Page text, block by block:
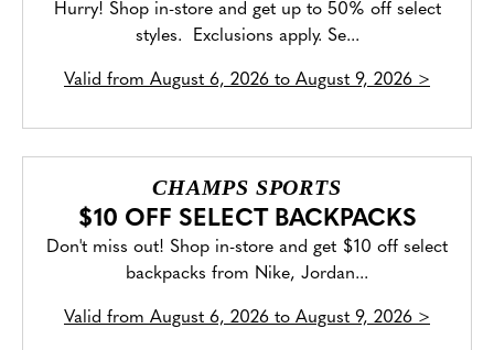
Hurry! Shop in-store and get up to 50% off select
styles. Exclusions apply. Se...
Valid from August 6, 2026 to August 9, 2026 >
CHAMPS SPORTS
$10 OFF SELECT BACKPACKS
Don't miss out! Shop in-store and get $10 off select
backpacks from Nike, Jordan...
Valid from August 6, 2026 to August 9, 2026 >